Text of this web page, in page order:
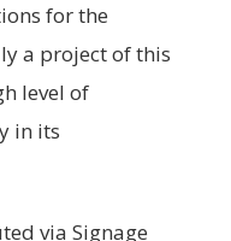
for the
a project of this
level of
in its
via Signage